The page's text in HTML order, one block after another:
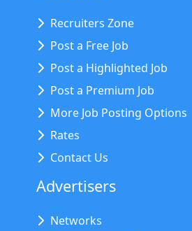
Recruiters Zone
Post a Free Job
Post a Highlighted Job
Post a Premium Job
More Job Posting Options
Rates
Contact Us
Advertisers
Networks